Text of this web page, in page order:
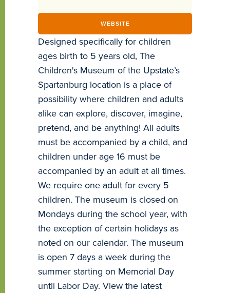
WEBSITE
Designed specifically for children
ages birth to 5 years old, The
Children's Museum of the Upstate’s
Spartanburg location is a place of
possibility where children and adults
alike can explore, discover, imagine,
pretend, and be anything! All adults
must be accompanied by a child, and
children under age 16 must be
accompanied by an adult at all times.
We require one adult for every 5
children. The museum is closed on
Mondays during the school year, with
the exception of certain holidays as
noted on our calendar. The museum
is open 7 days a week during the
summer starting on Memorial Day
until Labor Day. View the latest